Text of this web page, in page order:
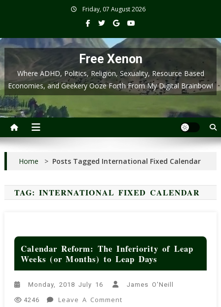
Friday, 07 August 2026
Free Xenon
Where ADHD, Politics, Religion, Sexuality, Resource Based
Economies, and Geekery Ooze Forth From My Digital Brainbow!
Home > Posts Tagged International Fixed Calendar
TAG:INTERNATIONAL FIXED CALENDAR
Calendar Reform: The Inferiority of Leap
Weeks (or Months) to Leap Days
Monday, 2018 July 16 James O'Neill
4246 Leave A Comment